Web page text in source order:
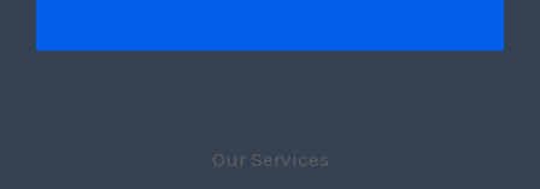
Our Services